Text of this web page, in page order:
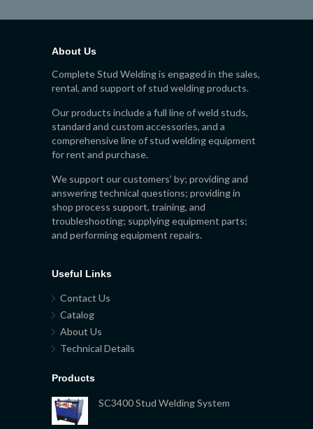
About Us
Complete Stud Welding is engaged in the sales,
rental, and support of stud welding products.
Our products include a full line of weld studs,
standard and custom accessories, and a
comprehensive line of stud welding equipment
for rent and purchase.
We support our customers’ by; providing and
answering technical questions; providing in
shop process support, training, and
troubleshooting; supplying equipment parts;
and performing equipment repairs.
Useful Links
Contact Us
Catalog
About Us
Technical Details
Products
SC3400 Stud Welding System